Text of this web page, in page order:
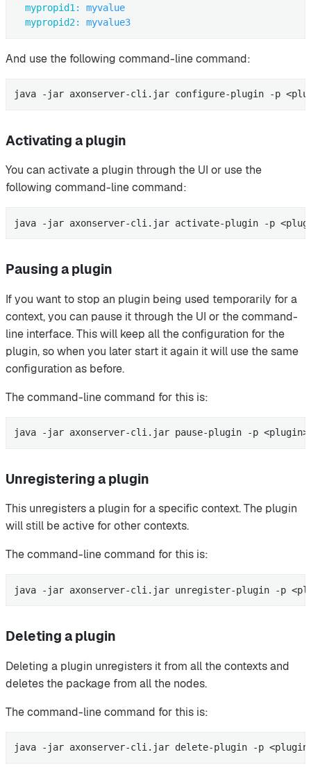
mypropid1:
myvalue
mypropid2:
myvalue3
And use the following command-line command:
java -jar axonserver-cli.jar configure-plugin -p
Activating a plugin
You can activate a plugin through the UI or use the
following command-line command:
java -jar axonserver-cli.jar activate-plugin -p
Pausing a plugin
If you want to stop an plugin being used temporarily for a
context, you can pause it through the UI or the command-
line interface. This will keep all the configuration for the
plugin, so when you later start it again it will use the same
configuration as before.
The command-line command for this is:
java -jar axonserver-cli.jar pause-plugin -p <plugin>
Unregistering a plugin
This unregisters a plugin for a specific context. The plugin
will still be active for other contexts.
The command-line command for this is:
java -jar axonserver-cli.jar unregister-plugin -p
Deleting a plugin
Deleting a plugin unregisters it from all the contexts and
deletes the package from all the nodes.
The command-line command for this is:
java -jar axonserver-cli.jar delete-plugin -p